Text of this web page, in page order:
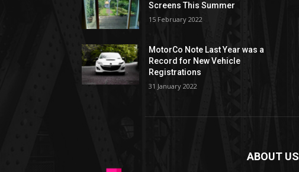
Screens This Summer
15 February 2022
MotorCo Note Last Year was a
Record for New Vehicle
Registrations
31 January 2022
ABOUT US